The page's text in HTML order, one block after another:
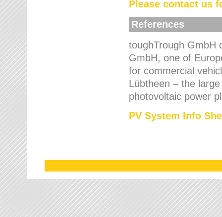
Please contact us
References
toughTrough GmbH
GmbH, one of
for commercial
Lübtheen – the
photovoltaic power
PV System Info